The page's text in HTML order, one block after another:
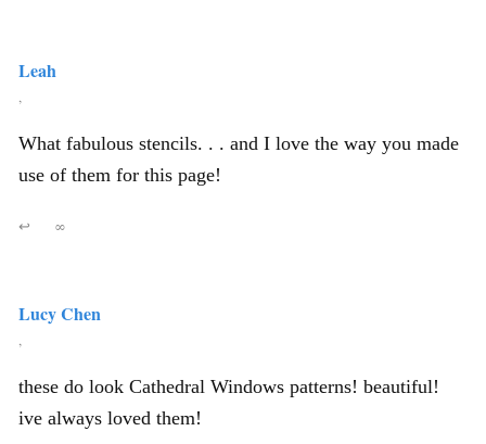
Leah
,
What fabulous stencils. . . and I love the way you made
use of them for this page!
↩ ∞
Lucy Chen
,
these do look Cathedral Windows patterns! beautiful!
ive always loved them!